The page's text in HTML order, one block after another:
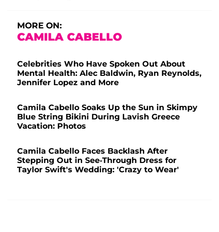
MORE ON:
CAMILA CABELLO
Celebrities Who Have Spoken Out About
Mental Health: Alec Baldwin, Ryan Reynolds,
Jennifer Lopez and More
Camila Cabello Soaks Up the Sun in Skimpy
Blue String Bikini During Lavish Greece
Vacation: Photos
Camila Cabello Faces Backlash After
Stepping Out in See-Through Dress for
Taylor Swift's Wedding: 'Crazy to Wear'